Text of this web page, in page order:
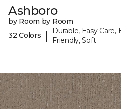
Ashboro
by Room by Room
32 Colors
|
Durable, Easy Care,
Friendly, Soft